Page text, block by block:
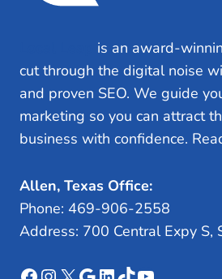
is an award-
cut through the digital noise
and proven SEO. We guide
marketing so you can attract
business with confidence.
Allen, Texas Office:
Phone: 469-906-2558
Address: 700 Central Expy